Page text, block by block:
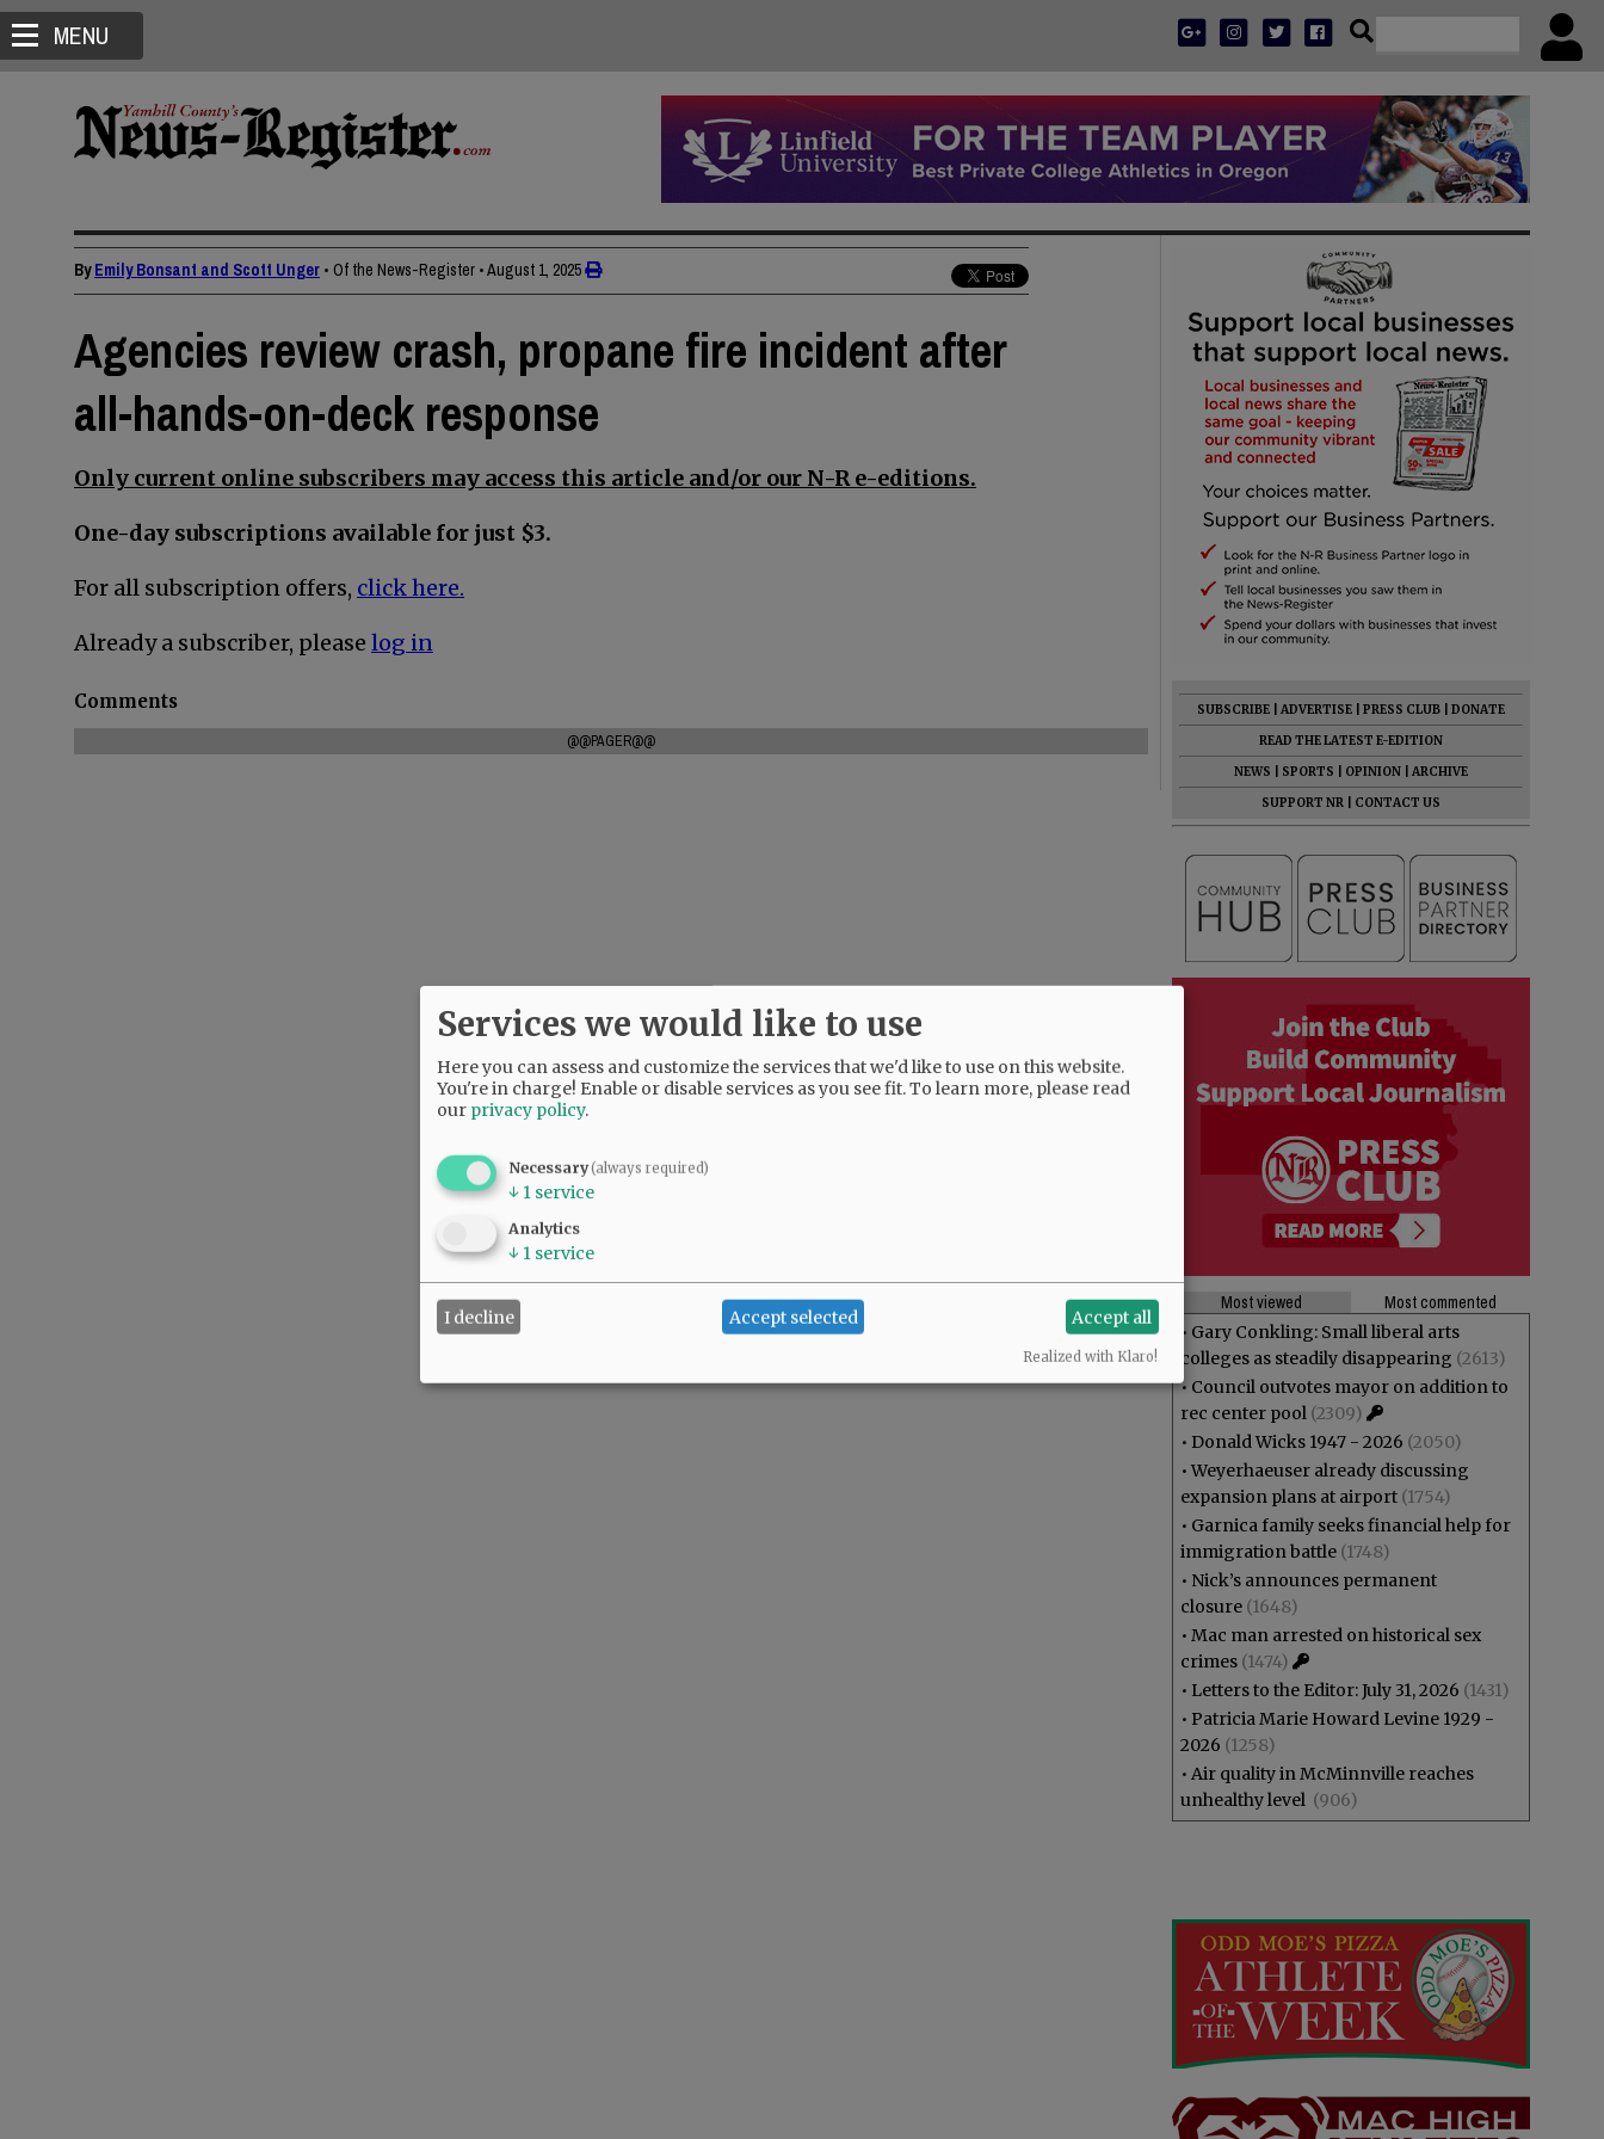
MENU
ByEmily Bonsant and Scott Unger • Of the News-Register •August 1, 2025
Agencies review crash, propane fire incident after
all-hands-on-deck response
Only current online subscribers may access this article and/or our N-R e-editions.
One-day subscriptions available for just $3.
For all subscription offers, click here.
Already a subscriber, please log in
Comments
@@PAGER@@
SUBSCRIBE ADVERTISE PRESS CLUB
DONATE
READ THE LATEST E-EDITION
NEWS
SPORTS OPINION
ARCHIVE
SUPPORT NR
CONTACT US
Most viewed
Most commented
• Gary Conkling: Small liberal arts
colleges as steadily disappearing (2613)
• Council outvotes mayor on addition to
rec center pool (2309)
• Donald Wicks 1947 - 2026 (2050)
•Weyerhaeuser already discussing
expansion plans at airport (1754)
• Garnica family seeks financial help for
immigration battle (1748)
• Nick’s announces permanent
closure (1648)
• Mac man arrested on historical sex
crimes (1474)
• Letters to the Editor: July 31, 2026 (1431)
• Patricia Marie Howard Levine 1929 -
2026 (1258)
• Air quality in McMinnville reaches
unhealthy level (906)
Services we would like to use
Here you can assess and customize the services that we'd like to use on this website.
You're in charge! Enable or disable services as you see fit.To learn more, please read
our privacy policy.
Necessary(always required)
↓ 1 service
Analytics
↓ 1 service
I decline Accept selected Accept all
Realized with Klaro!